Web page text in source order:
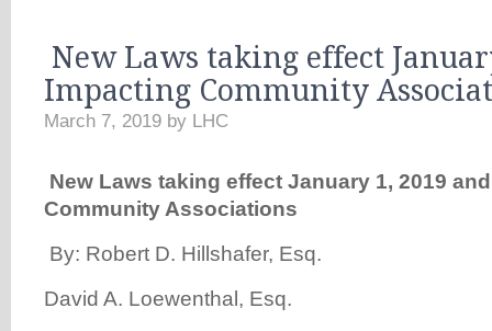
New Laws taking effect
Impacting Community
March 7, 2019 by LHC
New Laws taking effect January 1, 2019
Community Associations
By: Robert D. Hillshafer, Esq.
David A. Loewenthal, Esq.